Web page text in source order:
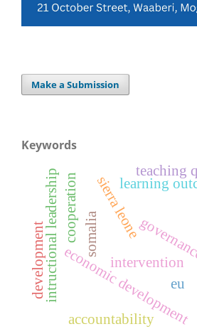
Make a Submission
Keywords
eu
intervention
economic development
sierra leone
intructional leadership learning
teaching
accountability
development somalia
cooperation